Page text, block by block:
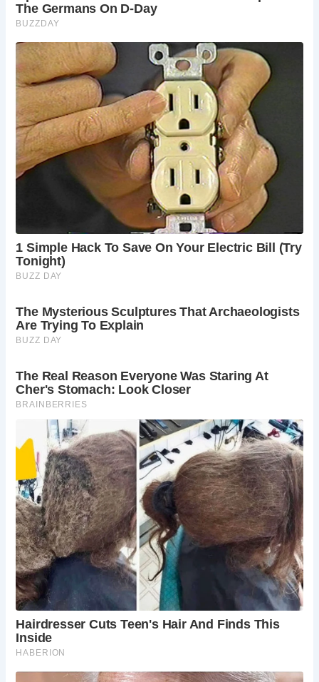
Despite their primary function, Roman latrines were not
merely utilitarian spaces. They also served as social hubs
where people engaged in conversation. The design of the
latrines, with benches facing each other, encouraged social
interaction among users.
Roman latrines exhibited architectural variety, ranging from
simple wooden structures to elaborate stone
constructions. Wealthy Romans often had private latrines
seats and decorative elements.